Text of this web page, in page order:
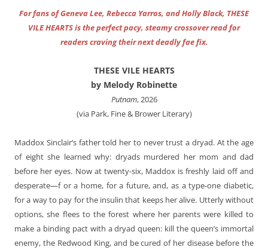
For fans of Geneva Lee, Rebecca Yarros, and Holly Black, THESE
VILE HEARTS is the perfect pacy, steamy crossover read for
readers craving their next deadly fae fix.
THESE VILE HEARTS
by Melody Robinette
Putnam, 2026
(via Park, Fine & Brower Literary)
Maddox Sinclair’s father told her to never trust a dryad. At the age
of eight she learned why: dryads murdered her mom and dad
before her eyes. Now at twenty-six, Maddox is freshly laid off and
desperate—f or a home, for a future, and, as a type-one diabetic,
for a way to pay for the insulin that keeps her alive. Utterly without
options, she flees to the forest where her parents were killed to
make a binding pact with a dryad queen: kill the queen’s immortal
enemy, the Redwood King, and be cured of her disease before the